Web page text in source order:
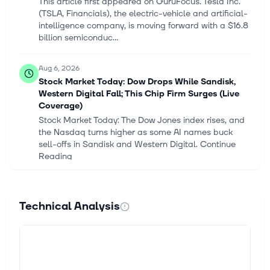
(TSLA, Financials), the electric-vehicle and artificial-
intelligence company, is moving forward with a $16.8
billion semiconduc...
Aug 6, 2026
Stock Market Today: Dow Drops While Sandisk,
Western Digital Fall; This Chip Firm Surges (Live
Coverage)
Stock Market Today: The Dow Jones index rises, and
the Nasdaq turns higher as some AI names buck
sell-offs in Sandisk and Western Digital. Continue
Reading
Nuclear Utility Constellation Leads Nasdaq 100
After Earnings
Technical Analysis